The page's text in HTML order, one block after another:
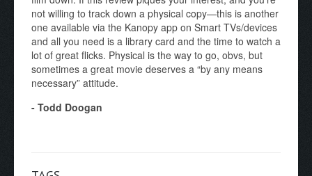
not willing to track down a physical copy—this is another
one available via the Kanopy app on Smart TVs/devices
and all you need is a library card and the time to watch a
lot of great flicks. Physical is the way to go, obvs, but
sometimes a great movie deserves a “by any means
necessary” attitude.
- Todd Doogan